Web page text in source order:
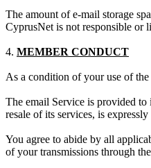
The amount of e-mail storage
CyprusNet is not responsible or
4. MEMBER CONDUCT
As a condition of your use of
The email Service is provided to
resale of its services, is
You agree to abide by all
of your transmissions through